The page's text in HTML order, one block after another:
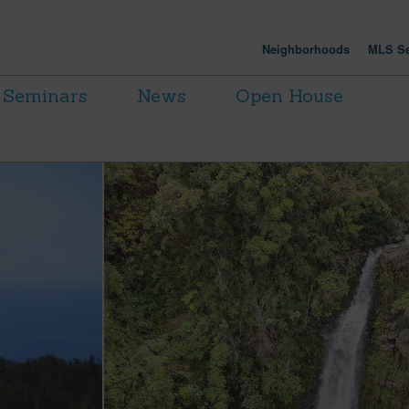
Neighborhoods MLS
Seminars News Open House